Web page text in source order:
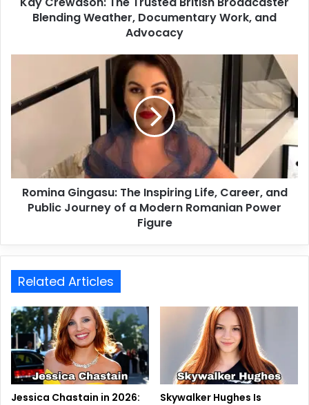
Blending Weather, Documentary Work, and
Advocacy
Romina Gingasu: The Inspiring Life, Career, and
Public Journey of a Modern Romanian Power
Figure
Related Articles
Jessica Chastain in 2026:
Skywalker Hughes Is